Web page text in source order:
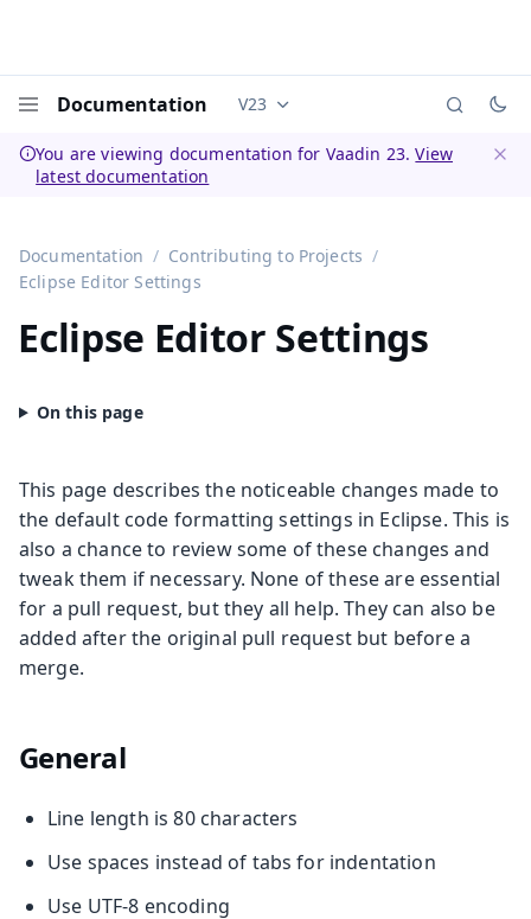
Documentation Documentation versions (currently
V23
You are viewing documentation for Vaadin 23.View
latest documentation
Documentation
Contributing to Projects
Eclipse Editor Settings
Eclipse Editor Settings
This page describes the noticeable changes made to
the default code formatting settings in Eclipse. This is
also a chance to review some of these changes and
tweak them if necessary. None of these are essential
for a pull request, but they all help. They can also be
added after the original pull request but before a
merge.
General
Line length is 80 characters
Use spaces instead of tabs for indentation
Use UTF-8 encoding